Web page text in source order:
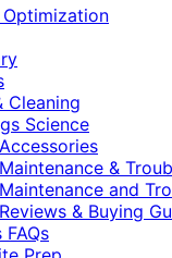
Optimization
Cleaning
Science
&
and
& Buying